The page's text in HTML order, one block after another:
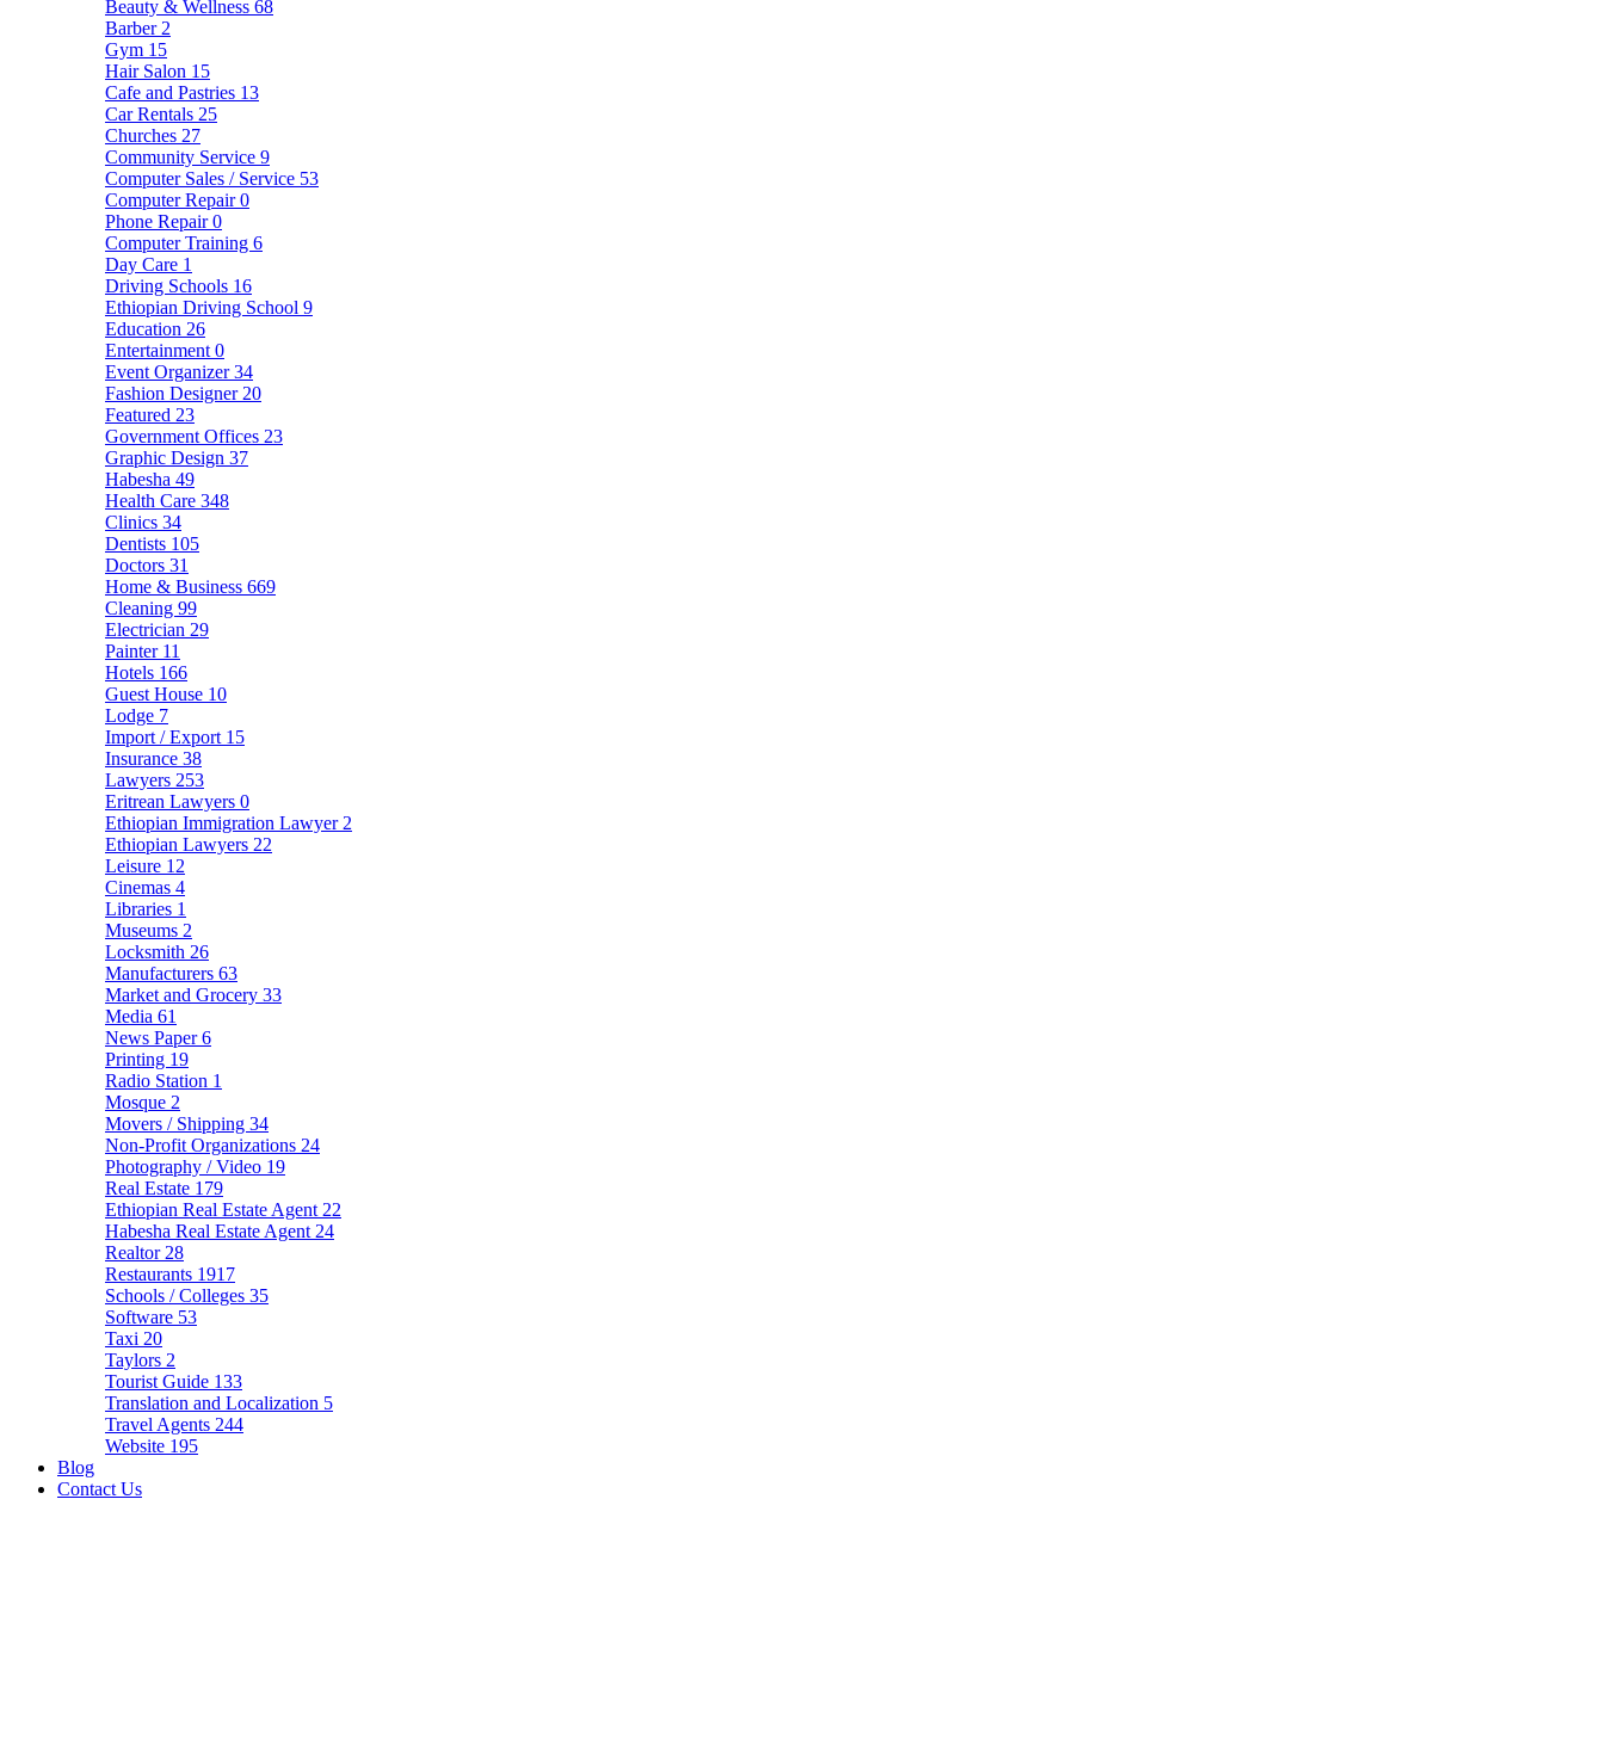
Beauty & Wellness 68
Barber 2
Gym 15
Hair Salon 15
Cafe and Pastries 13
Car Rentals 25
Churches 27
Community Service 9
Computer Sales / Service 53
Computer Repair0
Phone Repair0
Computer Training 6
Day Care 1
Driving Schools 16
Ethiopian Driving School 9
Education 26
Entertainment 0
Event Organizer34
Fashion Designer 20
Featured 23
Government Offices 23
Graphic Design 37
Habesha 49
Health Care 348
Clinics 34
Dentists 105
Doctors 31
Home & Business 669
Cleaning 99
Electrician 29
Painter 11
Hotels 166
Guest House 10
Lodge 7
Import / Export 15
Insurance 38
Lawyers 253
Eritrean Lawyers 0
Ethiopian Immigration Lawyer 2
Ethiopian Lawyers 22
Leisure 12
Cinemas 4
Libraries 1
Museums 2
Locksmith 26
Manufacturers 63
Market and Grocery 33
Media 61
News Paper6
Printing 19
Radio Station 1
Mosque 2
Movers / Shipping 34
Non-Profit Organizations 24
Photography / Video 19
Real Estate 179
Ethiopian Real Estate Agent 22
Habesha Real Estate Agent 24
Realtor 28
Restaurants 1917
Schools / Colleges 35
Software 53
Taxi 20
Taylors 2
Tourist Guide 133
Translation and Localization 5
Travel Agents 244
Website 195
Blog
Contact Us